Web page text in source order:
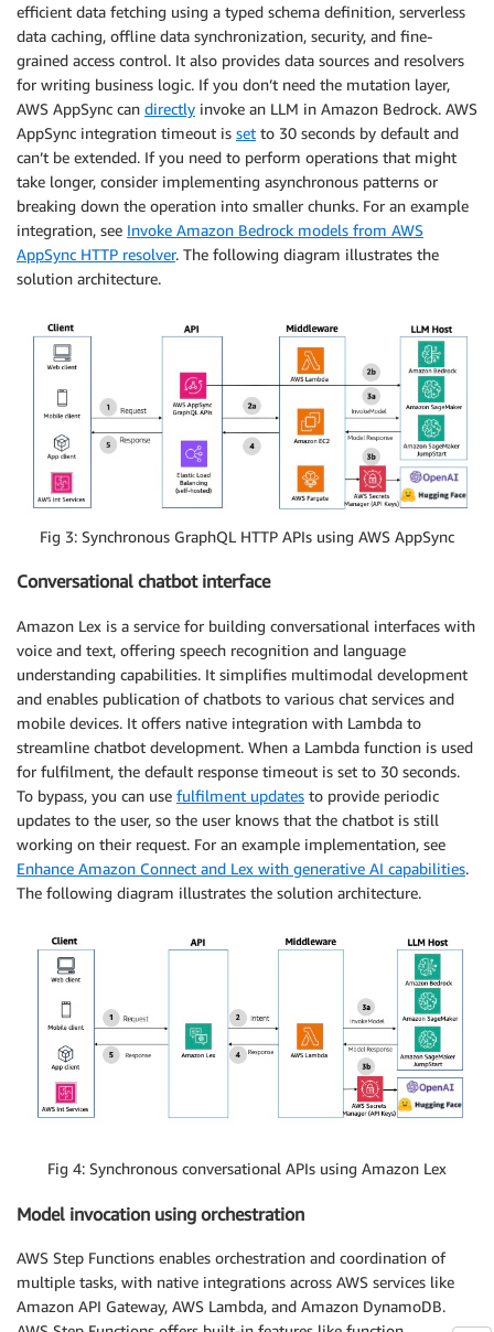
efficient data fetching using a typed schema definition, serverless
data caching, offline data synchronization, security, and fine-
grained access control. It also provides data sources and resolvers
for writing business logic. If you don’t need the mutation layer,
AWS AppSync can directly invoke an LLM in Amazon Bedrock. AWS
AppSync integration timeout is set to 30 seconds by default and
can’t be extended. If you need to perform operations that might
take longer, consider implementing asynchronous patterns or
breaking down the operation into smaller chunks. For an example
integration, see Invoke Amazon Bedrock models from AWS
AppSync HTTP resolver. The following diagram illustrates the
solution architecture.
Fig 3: Synchronous GraphQL HTTP APIs using AWS AppSync
Conversational chatbot interface
Amazon Lex is a service for building conversational interfaces with
voice and text, offering speech recognition and language
understanding capabilities. It simplifies multimodal development
and enables publication of chatbots to various chat services and
mobile devices. It offers native integration with Lambda to
streamline chatbot development. When a Lambda function is used
for fulfilment, the default response timeout is set to 30 seconds.
To bypass, you can use fulfilment updates to provide periodic
updates to the user, so the user knows that the chatbot is still
working on their request. For an example implementation, see
Enhance Amazon Connect and Lex with generative AI capabilities.
The following diagram illustrates the solution architecture.
Fig 4: Synchronous conversational APIs using Amazon Lex
Model invocation using orchestration
AWS Step Functions enables orchestration and coordination of
multiple tasks, with native integrations across AWS services like
Amazon API Gateway, AWS Lambda, and Amazon DynamoDB.